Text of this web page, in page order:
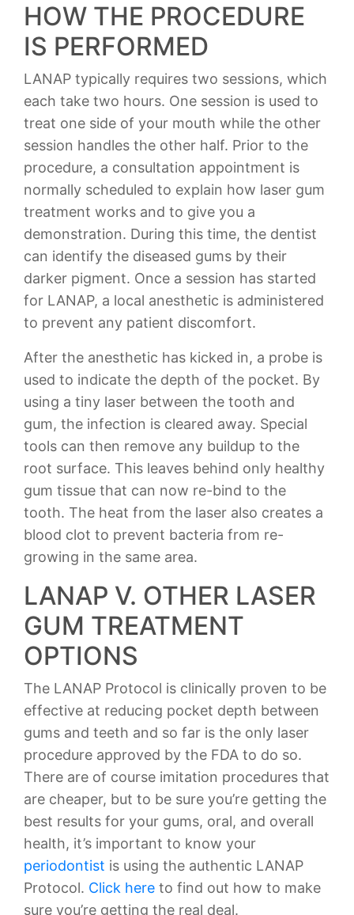
HOW THE PROCEDURE
IS PERFORMED
LANAP typically requires two sessions, which
each take two hours. One session is used to
treat one side of your mouth while the other
session handles the other half. Prior to the
procedure, a consultation appointment is
normally scheduled to explain how laser gum
treatment works and to give you a
demonstration. During this time, the dentist
can identify the diseased gums by their
darker pigment. Once a session has started
for LANAP, a local anesthetic is administered
to prevent any patient discomfort.
After the anesthetic has kicked in, a probe is
used to indicate the depth of the pocket. By
using a tiny laser between the tooth and
gum, the infection is cleared away. Special
tools can then remove any buildup to the
root surface. This leaves behind only healthy
gum tissue that can now re-bind to the
tooth. The heat from the laser also creates a
blood clot to prevent bacteria from re-
growing in the same area.
LANAP V. OTHER LASER
GUM TREATMENT
OPTIONS
The LANAP Protocol is clinically proven to be
effective at reducing pocket depth between
gums and teeth and so far is the only laser
procedure approved by the FDA to do so.
There are of course imitation procedures that
are cheaper, but to be sure you’re getting the
best results for your gums, oral, and overall
health, it’s important to know your
periodontist is using the authentic LANAP
Protocol. Click here to find out how to make
sure you’re getting the real deal.